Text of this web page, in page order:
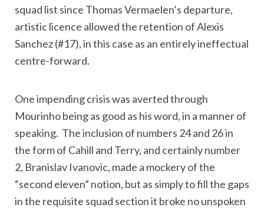
squad list since Thomas Vermaelen’s departure,
artistic licence allowed the retention of Alexis
Sanchez (#17), in this case as an entirely ineffectual
centre-forward.
One impending crisis was averted through
Mourinho being as good as his word, in a manner of
speaking. The inclusion of numbers 24 and 26 in
the form of Cahill and Terry, and certainly number
2, Branislav Ivanovic, made a mockery of the
“second eleven” notion, but as simply to fill the gaps
in the requisite squad section it broke no unspoken